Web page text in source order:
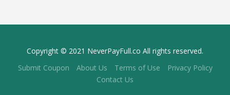
Copyright © 2021 NeverPayFull.co All rights reserved.
Submit Coupon
About Us Terms of Use
Privacy Policy
Contact Us